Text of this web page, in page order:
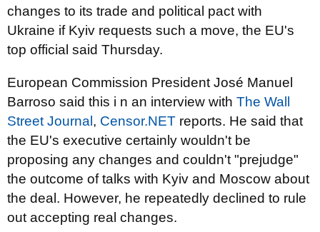
changes to its trade and political pact with
Ukraine if Kyiv requests such a move, the EU's
top official said Thursday.
European Commission President José Manuel
Barroso said this i n an interview with The Wall
Street Journal , Censor.NET reports. He said that
the EU's executive certainly wouldn't be
proposing any changes and couldn't "prejudge"
the outcome of talks with Kyiv and Moscow about
the deal. However, he repeatedly declined to rule
out accepting real changes.